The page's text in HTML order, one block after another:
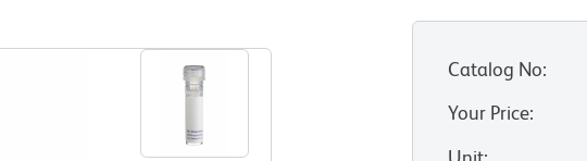
Catalog No:
Your Price: